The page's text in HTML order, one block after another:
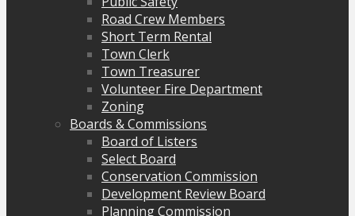
Road Crew Members
Short Term Rental
Town Clerk
Town Treasurer
Volunteer Fire Department
Zoning
Boards & Commissions
Board of Listers
Select Board
Conservation Commission
Development Review Board
Planning Commission